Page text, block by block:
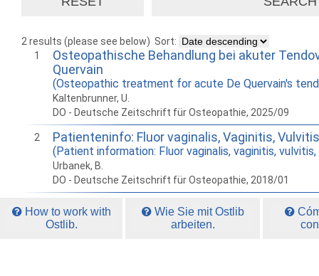
2 results (please see below) Sort:
1
Osteopathische Behandlung bei akuter
Quervain
(Osteopathic treatment for acute De Quervain's
Kaltenbrunner, U.
DO - Deutsche Zeitschrift für Osteopathie, 2025/09
2 Patienteninfo: Fluor vaginalis, Vaginitis,
(Patient information: Fluor vaginalis, vaginitis,
Urbanek, B.
DO - Deutsche Zeitschrift für Osteopathie, 2018/01
How to work with
Ostlib.
Wie Sie mit Ostlib
arbeiten.